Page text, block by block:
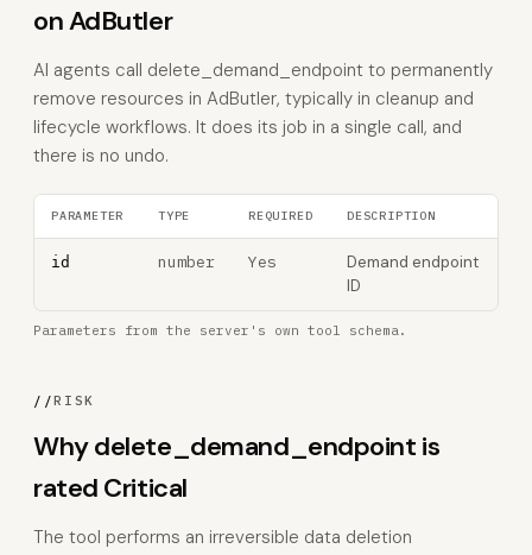
on AdButler
AI agents call delete_demand_endpoint to permanently
remove resources in AdButler, typically in cleanup and
lifecycle workflows. It does its job in a single call, and
there is no undo.
PARAMETER TYPE REQUIRED DESCRIPTION
id number Yes
Demand endpoint
ID
Parameters from the server's own tool schema.
//RISK
Why delete_demand_endpoint is
rated Critical
The tool performs an irreversible data deletion